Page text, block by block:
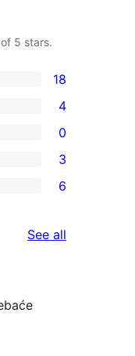
5 stars.
18
4
0
3
6
See all